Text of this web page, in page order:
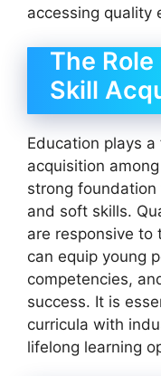
accessing quality
The
Skill
Education plays
acquisition
strong
and soft skills.
are responsive to
can equip young
competencies,
success. It is
curricula with
lifelong learning